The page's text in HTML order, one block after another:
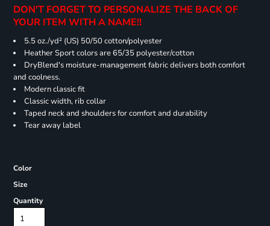
DON'T FORGET TO PERSONALIZE THE BACK OF
YOUR ITEM WITH A NAME!!
5.5 oz./yd² (US) 50/50 cotton/polyester
Heather Sport colors are 65/35 polyester/cotton
DryBlend's moisture-management fabric delivers both comfort
and coolness.
Modern classic fit
Classic width, rib collar
Taped neck and shoulders for comfort and durability
Tear away label
Color
Size
Quantity